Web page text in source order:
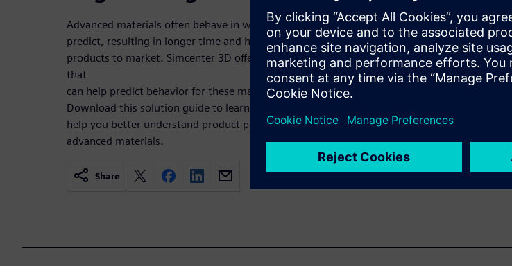
Advanced materials often behave in ways that are difficult to
predict, resulting in longer time and higher cost to bring new
products to market. Simcenter 3D offers solutions for materials engineering
that
can help predict behavior for these materials at a microstructural level.
Download this solution guide to learn more details on how Simcenter 3D can
help you better understand product performance when using these kinds of
advanced materials.
Share